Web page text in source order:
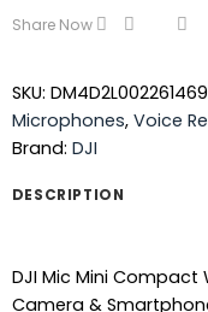
Share Now
SKU:
Microphones, Voice
Brand: DJI
DESCRIPTION
DJI Mic Mini Compact
Camera &